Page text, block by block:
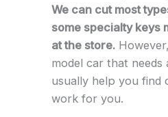
We can cut most
some specialty keys
at the store.
model car that needs
usually help you find
work for you.